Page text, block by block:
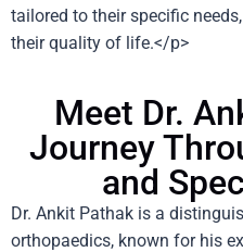
tailored to their specific
their quality of life.</p>
Meet Dr.
Journey
and
Dr. Ankit Pathak is a
orthopaedics, known for his